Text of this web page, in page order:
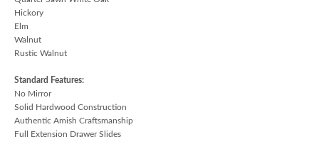
Hickory
Elm
Walnut
Rustic Walnut
Standard Features:
No Mirror
Solid Hardwood Construction
Authentic Amish Craftsmanship
Full Extension Drawer Slides